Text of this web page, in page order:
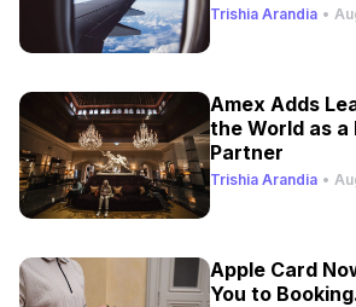
Trishia Arandia •
Amex Adds
the World as
Partner
Trishia Arandia •
Apple Card
You to